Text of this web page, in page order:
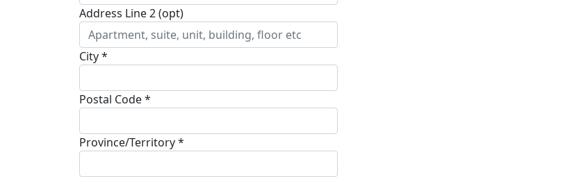
Address Line 2 (opt)
City *
Postal Code *
Province/Territory *